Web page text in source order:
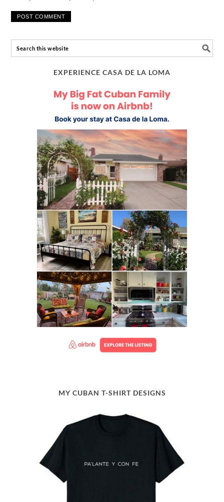
EXPERIENCE CASA DE LA LOMA
MY CUBAN T-SHIRT DESIGNS